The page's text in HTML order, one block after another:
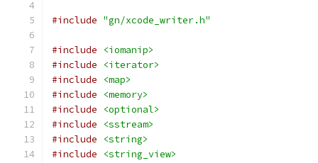
#include "gn/xcode_writer.h"
#include
<iomanip>
#include
<iterator>
#include
<map>
#include
<memory>
#include
<optional>
#include
<sstream>
#include
<string>
#include
<string_view>